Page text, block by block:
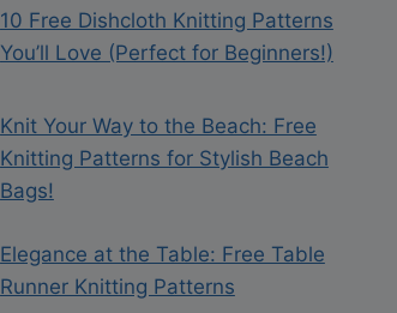
10 Free Dishcloth Knitting Patterns
You’ll Love (Perfect for Beginners!)
Knit Your Way to the Beach: Free
Knitting Patterns for Stylish Beach
Bags!
Elegance at the Table: Free Table
Runner Knitting Patterns